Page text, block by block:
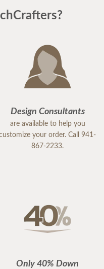
Design Consultants
are available to help you
your order. Call 941-
867-2233.
Only 40% Down